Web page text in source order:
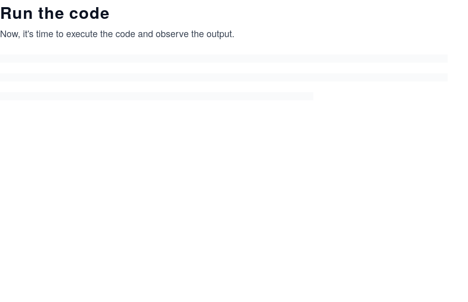
Run the code
Now, it's time to execute the code and observe the output.